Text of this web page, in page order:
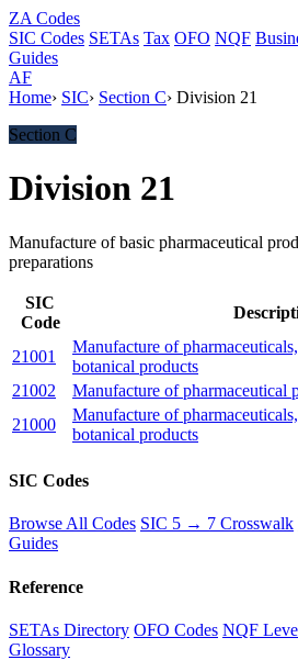
ZA Codes
SIC Codes SETAs Tax OFO NQF
Guides
AF
Home› SIC› Section C› Division 21
Section C
Division 21
Manufacture of basic pharmaceutical
preparations
SIC
Code
21001
Manufacture of
botanical products
21002
Manufacture of pharmaceutical
21000
Manufacture of
botanical products
SIC Codes
Browse All Codes SIC 5 → 7 Crosswalk
Guides
Reference
SETAs Directory OFO Codes NQF
Glossary